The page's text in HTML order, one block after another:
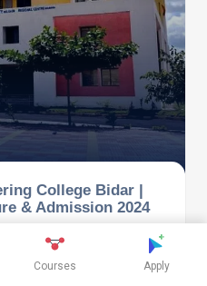
College Bidar |
& Admission 2024
Courses Apply